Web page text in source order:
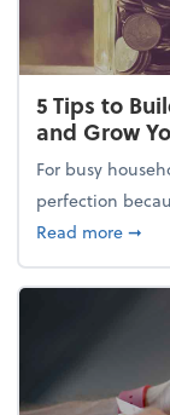
5 Tips to
and Grow
For busy
perfection
Read more➞